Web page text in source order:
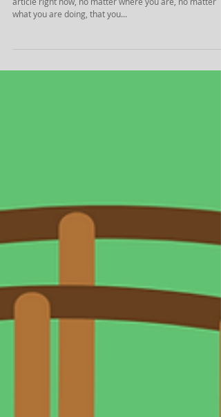
You're Taking Up Space
I can guarantee that as long as you are reading this